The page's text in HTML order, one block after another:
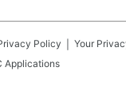
Policy Your
Applications